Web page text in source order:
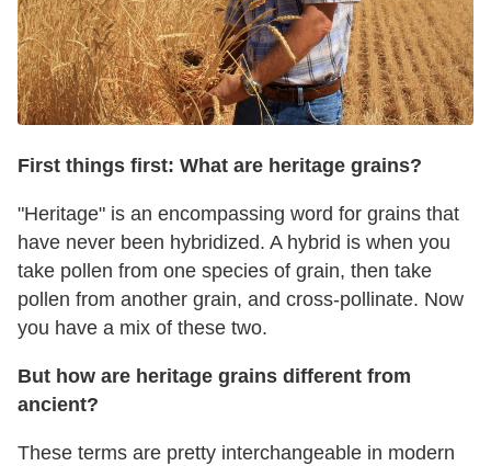
First things first: What are heritage grains?
"Heritage" is an encompassing word for grains that
have never been hybridized. A hybrid is when you
take pollen from one species of grain, then take
pollen from another grain, and cross-pollinate. Now
you have a mix of these two.
But how are heritage grains different from
ancient?
These terms are pretty interchangeable in modern